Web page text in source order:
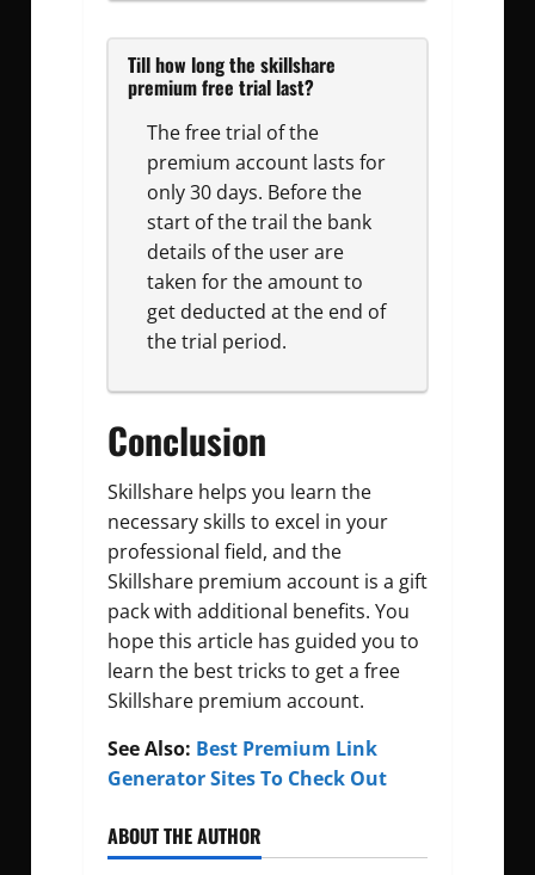
Till how long the skillshare
premium free trial last?
The free trial of the
premium account lasts for
only 30 days. Before the
start of the trail the bank
details of the user are
taken for the amount to
get deducted at the end of
the trial period.
Conclusion
Skillshare helps you learn the
necessary skills to excel in your
professional field, and the
Skillshare premium account is a gift
pack with additional benefits. You
hope this article has guided you to
learn the best tricks to get a free
Skillshare premium account.
See Also: Best Premium Link
Generator Sites To Check Out
ABOUT THE AUTHOR